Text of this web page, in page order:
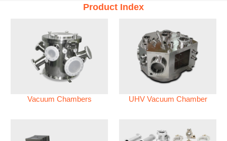
Product Index
Vacuum Chambers UHV Vacuum Chamber